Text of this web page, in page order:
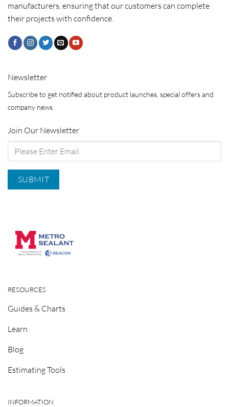
manufacturers, ensuring that our customers can complete
their projects with confidence.
RESOURCES
Guides & Charts
Learn
Blog
Estimating Tools
INFORMATION
Newsletter
Subscribe to get notified about product launches, special offers and
company news.
Join Our Newsletter